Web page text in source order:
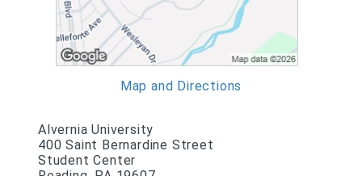
Map and Directions
Alvernia University
400 Saint Bernardine Street
Student Center